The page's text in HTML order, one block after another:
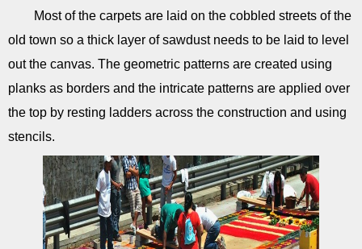
Most of the carpets are laid on the cobbled streets of the
old town so a thick layer of sawdust needs to be laid to level
out the canvas. The geometric patterns are created using
planks as borders and the intricate patterns are applied over
the top by resting ladders across the construction and using
stencils.